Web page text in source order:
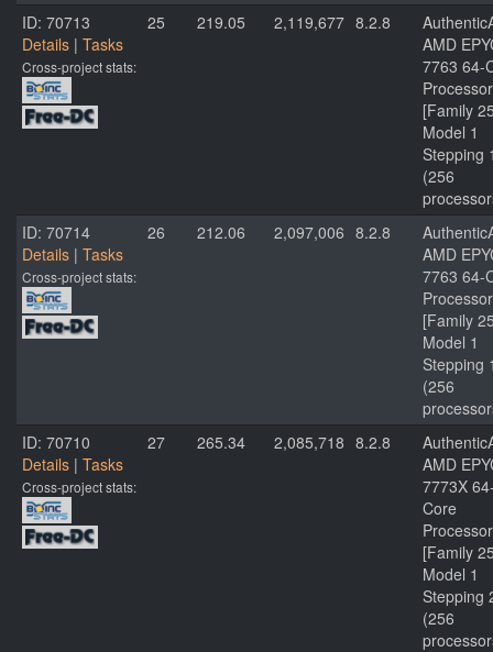
ID: 70713
Details | Tasks
Cross-project stats:
25 219.05 2,119,677 8.2.8
AMD
7763 64-
Processor
[Family
Model 1
Stepping
(256
ID: 70714
Details | Tasks
Cross-project stats:
26 212.06 2,097,006 8.2.8
AMD
7763 64-
Processor
[Family
Model 1
Stepping
(256
ID: 70710
Details | Tasks
Cross-project stats:
27 265.34 2,085,718 8.2.8
AMD
7773X
Core
Processor
[Family
Model 1
Stepping
(256